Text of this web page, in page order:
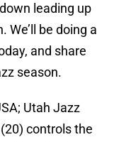
leading up
We’ll be doing a
and share
season.
Utah Jazz
controls the